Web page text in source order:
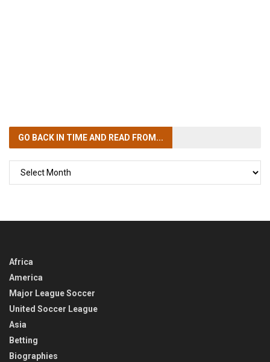
GO BACK IN TIMEAND READ FROM...
Africa
America
Major League Soccer
United Soccer League
Asia
Betting
Biographies